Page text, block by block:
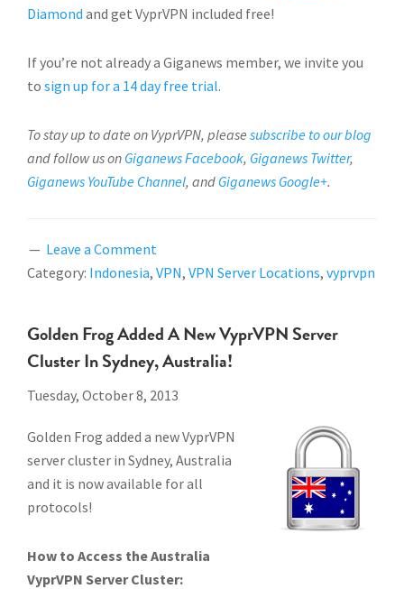
Diamond and get VyprVPN included free!
If you’re not already a Giganews member, we invite you
to sign up for a 14 day free trial.
To stay up to date on VyprVPN, please subscribe to our blog
and follow us on Giganews Facebook, Giganews Twitter,
Giganews YouTube Channel, and Giganews Google+.
Leave a Comment
Category: Indonesia, VPN, VPN Server Locations, vyprvpn
Golden Frog Added A New VyprVPN Server
Cluster In Sydney, Australia!
Tuesday, October 8, 2013
Golden Frog added a new VyprVPN
server cluster in Sydney, Australia
and it is now available for all
protocols!
How to Access the Australia
VyprVPN Server Cluster: